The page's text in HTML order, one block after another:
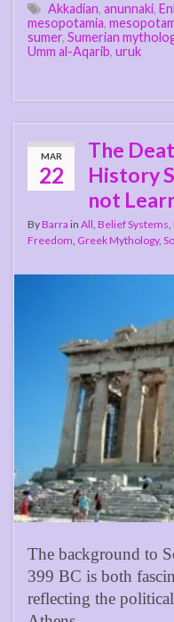
Akkadian, anunnaki,
mesopotamia,
sumer, Sumerian
Umm al-Aqarib, uruk
MAR
22
The
History
not
ByBarra in All, Belief Systems,
Freedom, Greek Mythology,
The background to
399 BC is both
reflecting the